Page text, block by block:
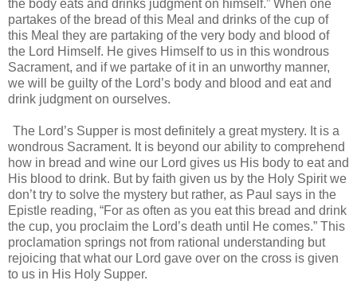
the body eats and drinks judgment on himself.” When one
partakes of the bread of this Meal and drinks of the cup of
this Meal they are partaking of the very body and blood of
the Lord Himself. He gives Himself to us in this wondrous
Sacrament, and if we partake of it in an unworthy manner,
we will be guilty of the Lord’s body and blood and eat and
drink judgment on ourselves.
The Lord’s Supper is most definitely a great mystery. It is a
wondrous Sacrament. It is beyond our ability to comprehend
how in bread and wine our Lord gives us His body to eat and
His blood to drink. But by faith given us by the Holy Spirit we
don’t try to solve the mystery but rather, as Paul says in the
Epistle reading, “For as often as you eat this bread and drink
the cup, you proclaim the Lord’s death until He comes.” This
proclamation springs not from rational understanding but
rejoicing that what our Lord gave over on the cross is given
to us in His Holy Supper.